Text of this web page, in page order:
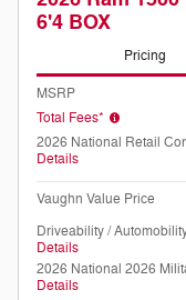
6'4 BOX
Pricing
MSRP
Total Fees*
2026 National Retail
Details
Vaughn Value Price
Driveability /
Details
2026 National 2026
Details